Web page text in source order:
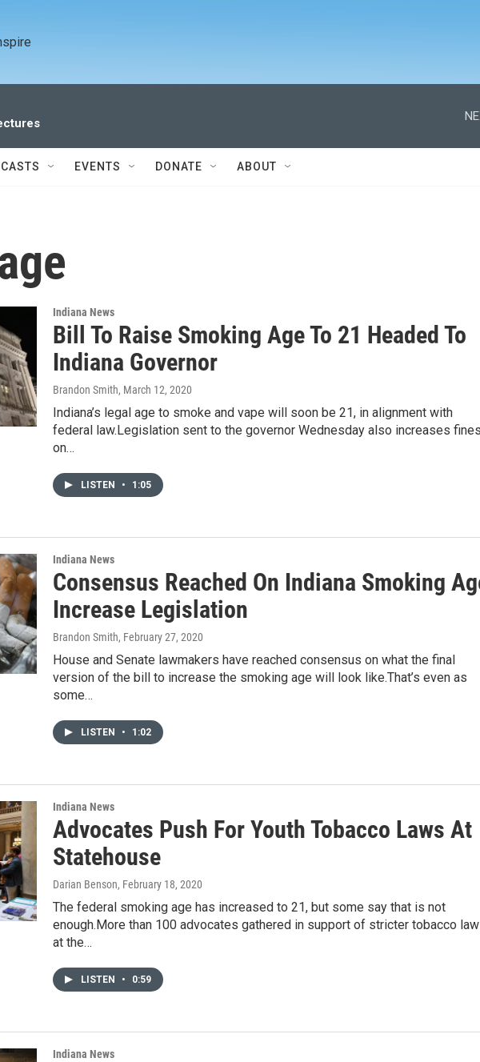
EVENTS DONATE ABOUT
Indiana News
Bill To Raise Smoking Age To 21 Headed To
Indiana Governor
Brandon Smith, March 12, 2020
Indiana’s legal age to smoke and vape will soon be 21, in alignment with
federal law.Legislation sent to the governor Wednesday also increases
on…
LISTEN • 1:05
Indiana News
Consensus Reached On Indiana Smoking
Increase Legislation
Brandon Smith, February 27, 2020
House and Senate lawmakers have reached consensus on what the final
version of the bill to increase the smoking age will look like.That’s even as
some…
LISTEN • 1:02
Indiana News
Advocates Push For Youth Tobacco Laws At
Statehouse
Darian Benson, February 18, 2020
The federal smoking age has increased to 21, but some say that is not
enough.More than 100 advocates gathered in support of stricter tobacco
at the…
LISTEN • 0:59
Indiana News